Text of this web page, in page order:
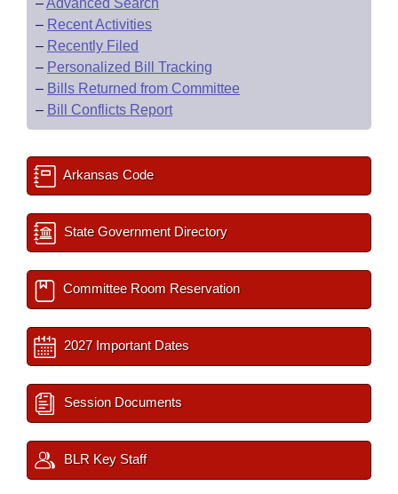
–Advanced Search
– Recent Activities
– Recently Filed
– Personalized Bill Tracking
– Bills Returned from Committee
– Bill Conflicts Report
Arkansas Code
State Government Directory
Committee Room Reservation
2027 Important Dates
Session Documents
BLR Key Staff